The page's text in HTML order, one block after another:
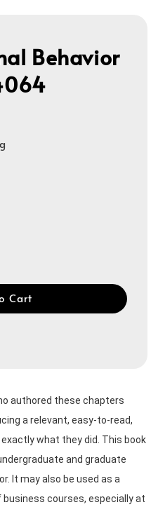
Behavior
Cart
authored these chapters
a relevant, easy-to-read,
what they did. This book
and graduate
It may also be used as a
courses, especially at